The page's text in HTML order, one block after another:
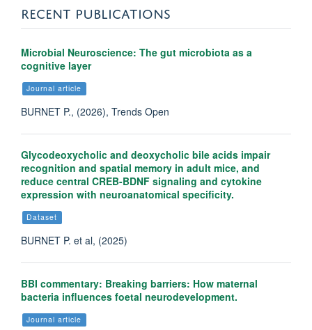
RECENT PUBLICATIONS
Microbial Neuroscience: The gut microbiota as a
cognitive layer
Journal article
BURNET P., (2026), Trends Open
Glycodeoxycholic and deoxycholic bile acids impair
recognition and spatial memory in adult mice, and
reduce central CREB-BDNF signaling and cytokine
expression with neuroanatomical specificity.
Dataset
BURNET P. et al, (2025)
BBI commentary: Breaking barriers: How maternal
bacteria influences foetal neurodevelopment.
Journal article